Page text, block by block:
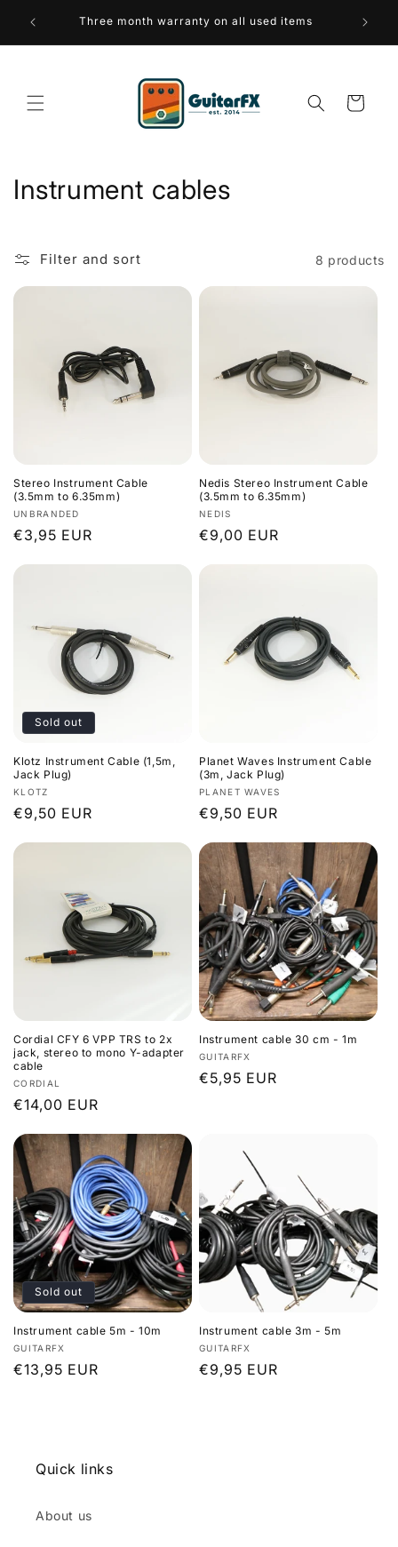
content
75 Three month warranty on all used items A
Cart
C
l
l
o
n
:
Instrument cables
Filter and sort 8 products
Stereo Instrument Cable
(3.5mm to 6.35mm)
Vendor:
UNBRANDED
Regular
€3,95 EUR
Nedis Stereo Instrument Cable
(3.5mm to 6.35mm)
Vendor:
NEDIS
Regular
€9,00 EUR
Sold out
Klotz Instrument Cable (1,5m,
Jack Plug)
Vendor:
KLOTZ
Regular
€9,50 EUR
Planet Waves Instrument Cable
(3m, Jack Plug)
Vendor:
PLANET WAVES
Regular
€9,50 EUR
Cordial CFY 6 VPP TRS to 2x
jack, stereo to mono Y-adapter
cable
Vendor:
CORDIAL
Regular
€14,00 EUR
Instrument cable 30 cm - 1m
Vendor:
GUITARFX
Regular
€5,95 EUR
Sold out
Instrument cable 5m - 10m
Vendor:
GUITARFX
Regular
€13,95 EUR
Instrument cable 3m - 5m
Vendor:
GUITARFX
Regular
€9,95 EUR
Quick links
About us